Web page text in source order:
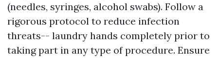
(needles, syringes, alcohol swabs). Follow a
rigorous protocol to reduce infection
threats-- laundry hands completely prior to
taking part in any type of procedure. Ensure